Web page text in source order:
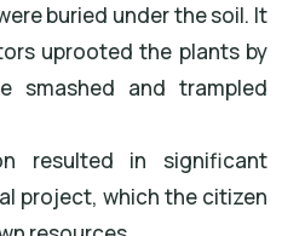
buried under the soil. It
uprooted the plants by
smashed and trampled
resulted in significant
project, which the citizen